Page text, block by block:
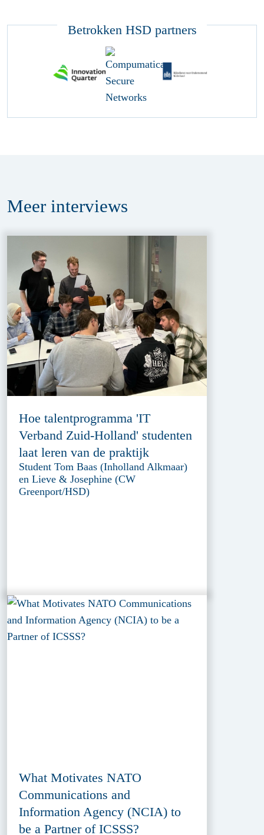
Betrokken HSD partners
Meer interviews
Hoe talentprogramma 'IT
Verband Zuid-Holland' studenten
laat leren van de praktijk
Student Tom Baas (Inholland Alkmaar)
en Lieve & Josephine (CW
Greenport/HSD)
What Motivates NATO
Communications and
Information Agency (NCIA) to
be a Partner of ICSSS?